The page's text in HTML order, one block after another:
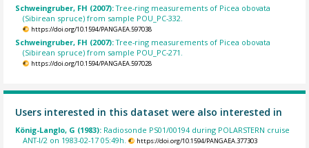
Schweingruber, FH (2007):Tree-ring measurements of Picea obovata
(Sibirean spruce) from sample POU_PC-332.
https://doi.org/10.1594/PANGAEA.597038
Schweingruber, FH (2007):Tree-ring measurements of Picea obovata
(Sibirean spruce) from sample POU_PC-271.
https://doi.org/10.1594/PANGAEA.597028
Users interested in this dataset were also interested in
König-Langlo, G (1983): Radiosonde PS01/00194 during POLARSTERN cruise
ANT-I/2 on 1983-02-17 05:49h.
https://doi.org/10.1594/PANGAEA.377303